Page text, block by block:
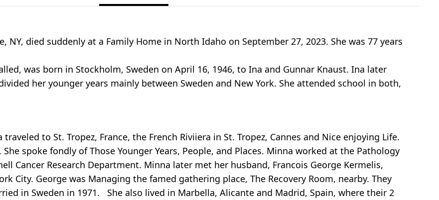
NY, died suddenly at a Family Home in North Idaho on September 27, 2023. She was 77 years
was born in Stockholm, Sweden on April 16, 1946, to Ina and Gunnar Knaust. Ina later
her younger years mainly between Sweden and New York. She attended school in both,
to St. Tropez, France, the French Riviiera in St. Tropez, Cannes and Nice enjoying Life.
spoke fondly of Those Younger Years, People, and Places. Minna worked at the Pathology
Cancer Research Department. Minna later met her husband, Francois George Kermelis,
City. George was Managing the famed gathering place, The Recovery Room, nearby. They
in Sweden in 1971. She also lived in Marbella, Alicante and Madrid, Spain, where their 2